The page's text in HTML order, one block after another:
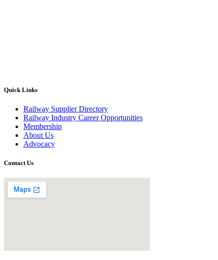
Quick Links
Railway Supplier Directory
Railway Industry Career Opportunities
Membership
About Us
Advocacy
Contact Us